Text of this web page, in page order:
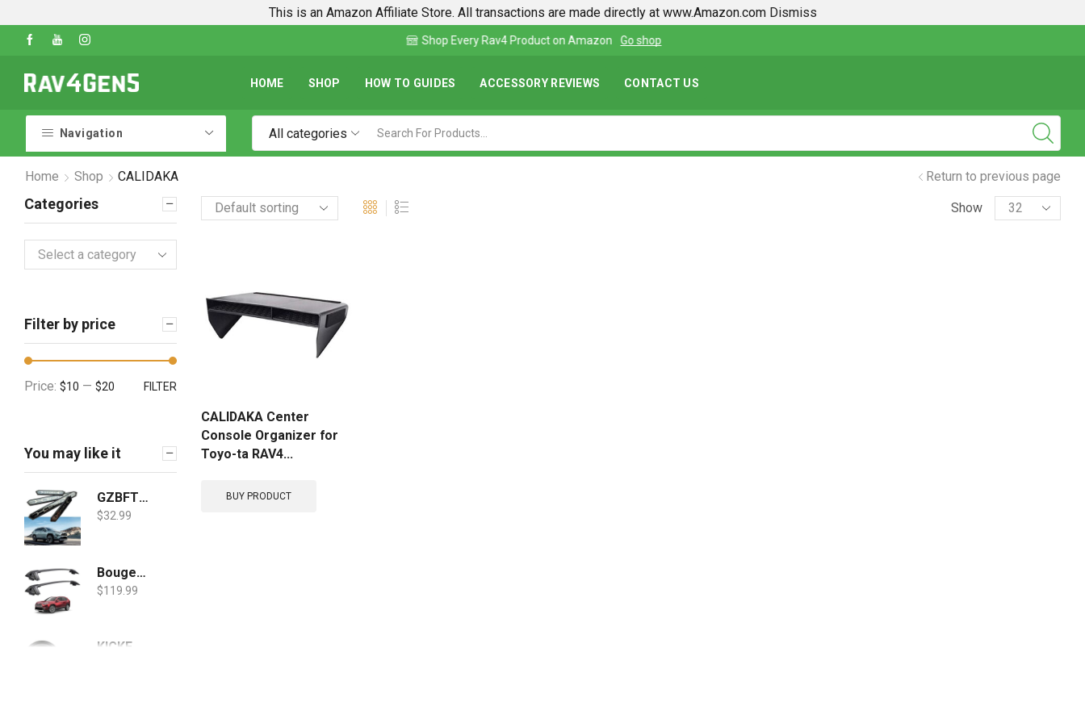
This is an Amazon Affiliate Store. All transactions are made directly at www.Amazon.com Dismiss
Find lowest prices on Amazon in one place
HOME SHOP HOW TO GUIDES ACCESSORY REVIEWS CONTACT US
Navigation All categories
Home Shop CALIDAKA Return to previous page
Show
CALIDAKA Center
Console Organizer for
Toyo-ta RAV4...
BUY PRODUCT
Categories
Select a category
Filter by price
FILTER
Price: $10 — $20
You may like it
GZBFTDH Car Door Sill Scuff Protector, for Toyota Corolla Cross RAV4 2019-2022 Accessories Parts, Door Entry Guard Plate Trim Cover, Auto Interior Accessory Kick Panels 4pcs Set
$32.99
BougeRV Car Roof Rack Cross Bars for 2019 2020 Toyota RAV4 with Side Rails, Aluminum Cross Bar Replacement for Rooftop Cargo Carrier Bag Luggage Kayak Canoe Bike Snowboard Skiboard
$119.99